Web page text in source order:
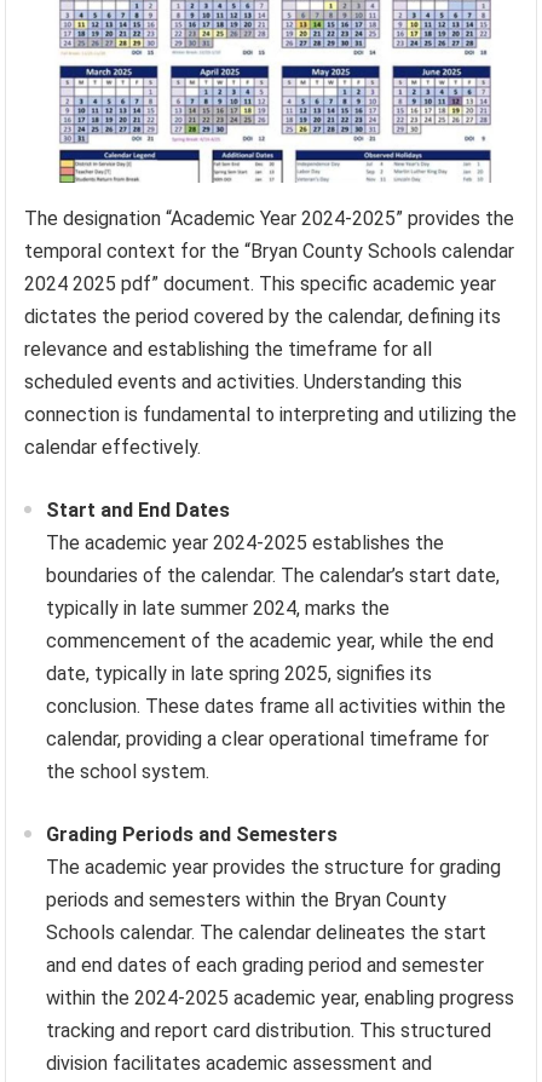
The designation “Academic Year 2024-2025” provides the
temporal context for the “Bryan County Schools calendar
2024 2025 pdf” document. This specific academic year
dictates the period covered by the calendar, defining its
relevance and establishing the timeframe for all
scheduled events and activities. Understanding this
connection is fundamental to interpreting and utilizing the
calendar effectively.
Start and End Dates
The academic year 2024-2025 establishes the
boundaries of the calendar. The calendar’s start date,
typically in late summer 2024, marks the
commencement of the academic year, while the end
date, typically in late spring 2025, signifies its
conclusion. These dates frame all activities within the
calendar, providing a clear operational timeframe for
the school system.
Grading Periods and Semesters
The academic year provides the structure for grading
periods and semesters within the Bryan County
Schools calendar. The calendar delineates the start
and end dates of each grading period and semester
within the 2024-2025 academic year, enabling progress
tracking and report card distribution. This structured
division facilitates academic assessment and